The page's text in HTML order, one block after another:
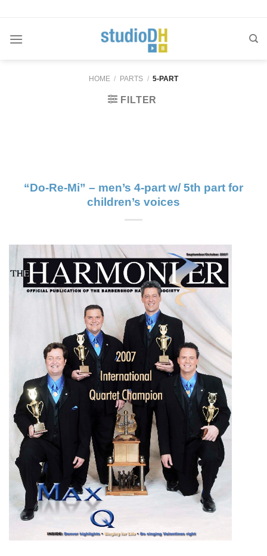
content
HOME / PARTS / 5-PART
FILTER
“Do-Re-Mi” – men’s 4-part w/ 5th part for
children’s voices